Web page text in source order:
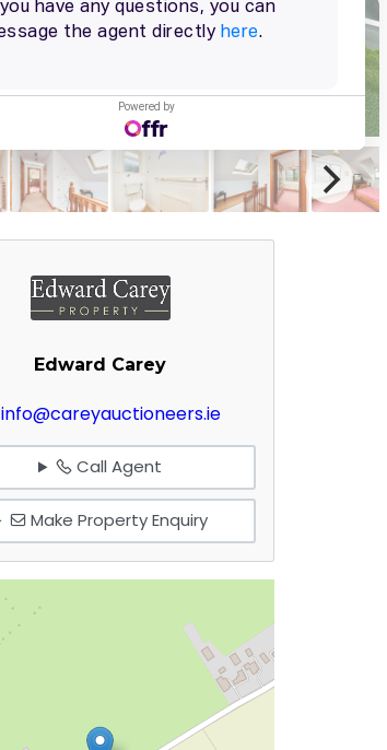
Edward Carey
info@careyauctioneers.ie
Call Agent
Make Property Enquiry
Powered by